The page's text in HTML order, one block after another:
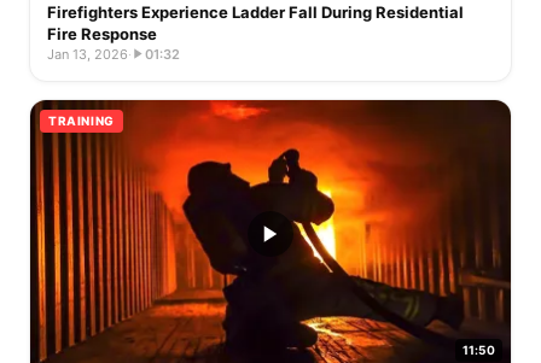
Firefighters Experience Ladder Fall During Residential
Fire Response
Jan 13, 2026· 01:32
TRAINING
11:50